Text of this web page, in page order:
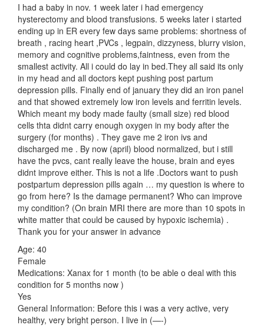
I had a baby in nov. 1 week later i had emergency
hysterectomy and blood transfusions. 5 weeks later i started
ending up in ER every few days same problems: shortness of
breath , racing heart ,PVCs , legpain, dizzyness, blurry vision,
memory and cognitive problems,faintness, even from the
smallest activity. All i could do lay in bed.They all said its only
in my head and all doctors kept pushing post partum
depression pills. Finally end of january they did an iron panel
and that showed extremely low iron levels and ferritin levels.
Which meant my body made faulty (small size) red blood
cells thta didnt carry enough oxygen in my body after the
surgery (for months) . They gave me 2 iron ivs and
discharged me . By now (april) blood normalized, but i still
have the pvcs, cant really leave the house, brain and eyes
didnt improve either. This is not a life .Doctors want to push
postpartum depression pills again … my question is where to
go from here? Is the damage permanent? Who can improve
my condition? (On brain MRI there are more than 10 spots in
white matter that could be caused by hypoxic ischemia) .
Thank you for your answer in advance
Age: 40
Female
Medications: Xanax for 1 month (to be able o deal with this
condition for 5 months now )
Yes
General Information: Before this i was a very active, very
healthy, very bright person. I live in (—-)